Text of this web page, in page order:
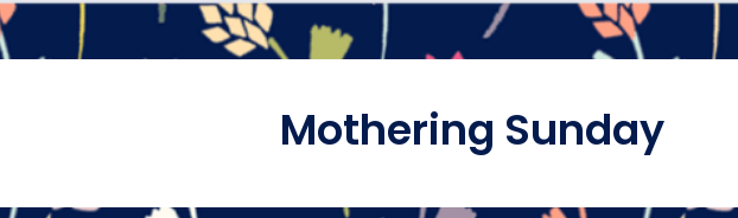
Mothering Sunday